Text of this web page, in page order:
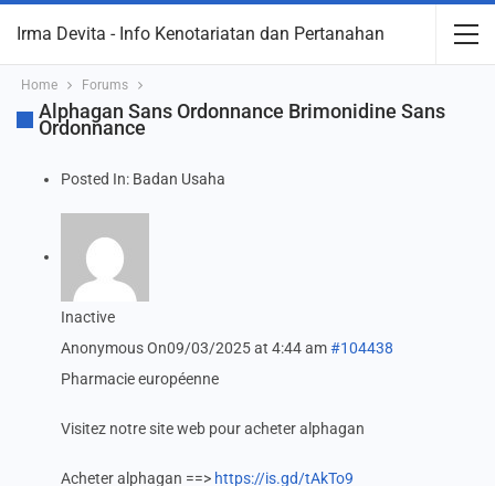
Irma Devita - Info Kenotariatan dan Pertanahan
Home Forums
Alphagan Sans Ordonnance Brimonidine Sans
Ordonnance
Posted In: Badan Usaha
Inactive
AnonymousOn09/03/2025 at 4:44 am#104438
Pharmacie européenne
Visitez notre site web pour acheter alphagan
Acheter alphagan ==> https://is.gd/tAkTo9